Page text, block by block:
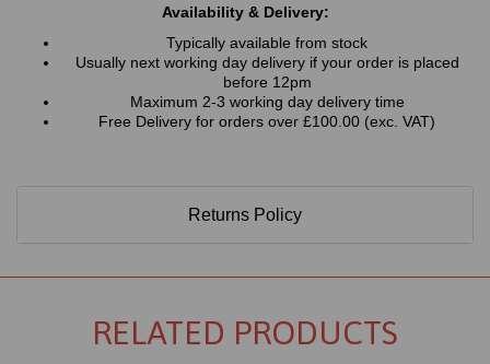
Availability & Delivery:
Typically available from stock
Usually next working day delivery if your order is placed
before 12pm
Maximum 2-3 working day delivery time
Free Delivery for orders over £100.00 (exc. VAT)
Returns Policy
RELATED PRODUCTS